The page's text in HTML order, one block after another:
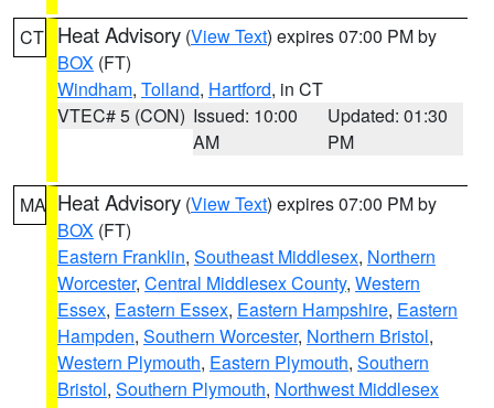
CT Heat Advisory (View Text) expires 07:00 PM by
BOX (FT)
Windham, Tolland, Hartford, in CT
VTEC# 5 (CON) Issued: 10:00
AM
Updated: 01:30
PM
MA Heat Advisory (View Text) expires 07:00 PM by
BOX (FT)
Eastern Franklin, Southeast Middlesex, Northern
Worcester, Central Middlesex County, Western
Essex, Eastern Essex, Eastern Hampshire, Eastern
Hampden, Southern Worcester, Northern Bristol,
Western Plymouth, Eastern Plymouth, Southern
Bristol, Southern Plymouth, Northwest Middlesex